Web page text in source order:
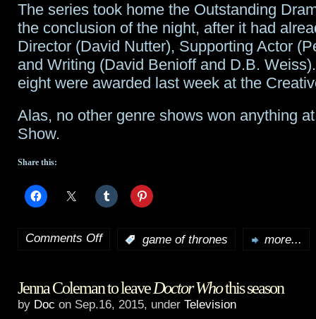
Star
The
Force
Awakens
The series took home the Outstanding
the conclusion of the night, after it had
Director (David Nutter), Supporting Actor
and Writing (David Benioff and D.B.
eight were awarded last week at the
Alas, no other genre shows won anything
Show.
Share this:
Comments Offon
Primetime
game of thrones more...
Jenna Coleman to leaveDoctor Whothis season
by Doc on Sep.16, 2015, under Television